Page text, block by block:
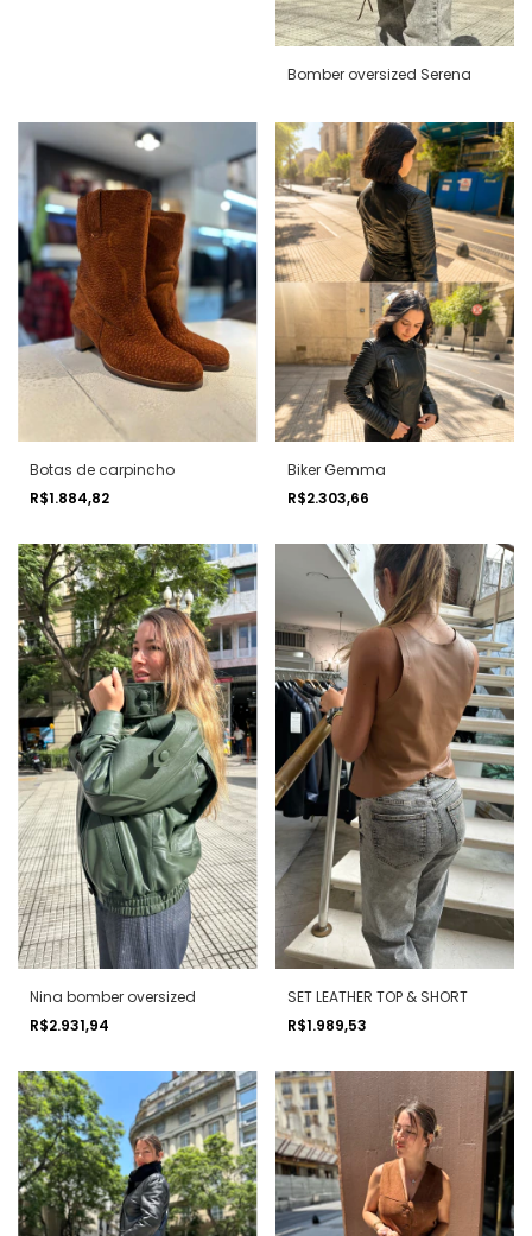
Bomber oversized Serena
Botas de carpincho
R$1.884,82
Biker Gemma
R$2.303,66
Nina bomber oversized
R$2.931,94
SET LEATHER TOP & SHORT
R$1.989,53